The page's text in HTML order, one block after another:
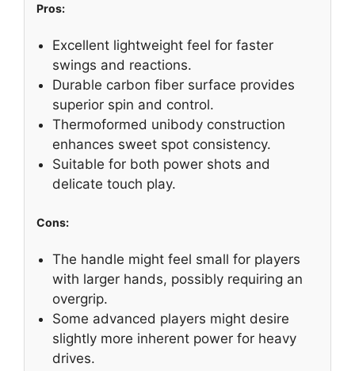
Pros:
Excellent lightweight feel for faster
swings and reactions.
Durable carbon fiber surface provides
superior spin and control.
Thermoformed unibody construction
enhances sweet spot consistency.
Suitable for both power shots and
delicate touch play.
Cons:
The handle might feel small for players
with larger hands, possibly requiring an
overgrip.
Some advanced players might desire
slightly more inherent power for heavy
drives.